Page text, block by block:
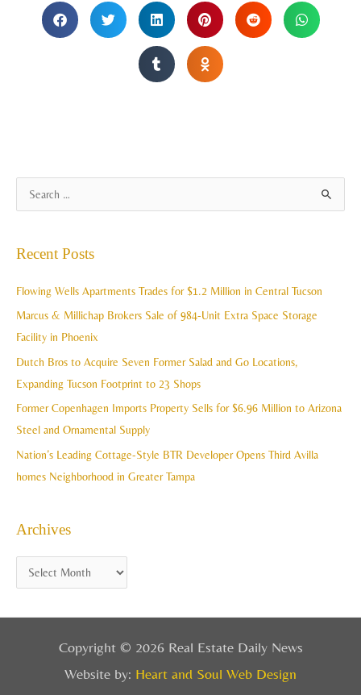
r
c
Recent Posts
Flowing Wells Apartments Trades for $1.2 Million in Central Tucson
Marcus & Millichap Brokers Sale of 984-Unit Extra Space Storage
Facility in Phoenix
Dutch Bros to Acquire Seven Former Salad and Go Locations,
Expanding Tucson Footprint to 23 Shops
Former Copenhagen Imports Property Sells for $6.96 Million to Arizona
Steel and Ornamental Supply
Nation’s Leading Cottage-Style BTR Developer Opens Third Avilla
homes Neighborhood in Greater Tampa
Archives
r
h
v
e
s
Copyright © 2026 Real Estate Daily News
Website by: Heart and Soul Web Design